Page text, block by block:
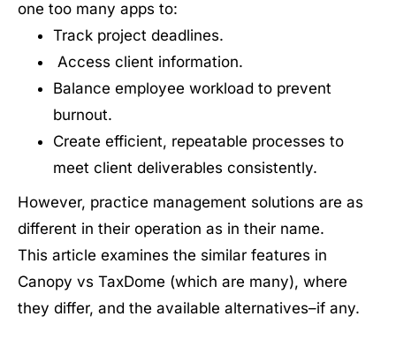
one too many apps to:
Track project deadlines.
Access client information.
Balance employee workload to prevent
burnout.
Create efficient, repeatable processes to
meet client deliverables consistently.
However, practice management solutions are as
different in their operation as in their name.
This article examines the similar features in
Canopy vs TaxDome (which are many), where
they differ, and the available alternatives–if any.